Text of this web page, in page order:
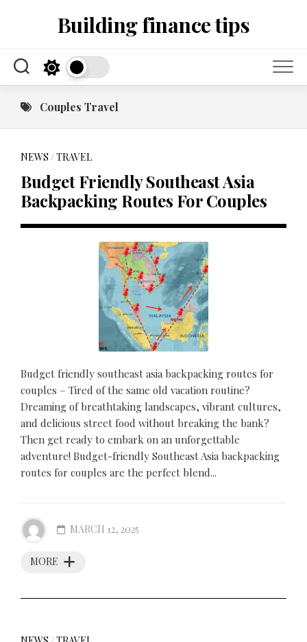
Building finance tips
Couples Travel
NEWS /TRAVEL
Budget Friendly Southeast Asia
Backpacking Routes For Couples
Budget friendly southeast asia backpacking routes for
couples – Tired of the same old vacation routine?
Dreaming of breathtaking landscapes, vibrant cultures,
and delicious street food without breaking the bank?
Then get ready to embark on an unforgettable
adventure! Budget-friendly Southeast Asia backpacking
routes for couples are the perfect blend...
MORE
MARCH 12, 2025